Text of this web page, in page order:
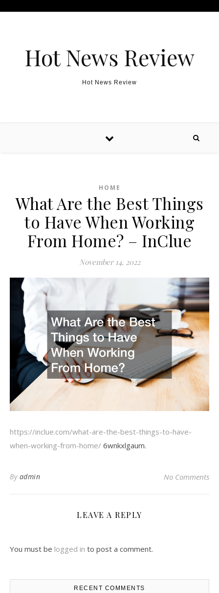
Hot News Review
Hot News Review
HOME
What Are the Best Things
to Have When Working
From Home? – InClue
November 14, 2022
https://inclue.com/what-are-the-best-things-to-have-
when-working-from-home/ 6wnkxlgaum.
By admin No Comments
LEAVE A REPLY
You must be logged in to post a comment.
RECENT COMMENTS